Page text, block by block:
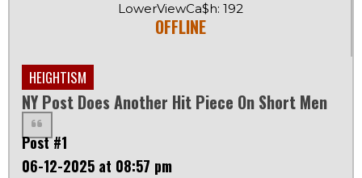
LowerViewCa$h: 192
OFFLINE
HEIGHTISM
NY Post Does Another Hit Piece On Short Men
Post #1
06-12-2025 at 08:57 pm